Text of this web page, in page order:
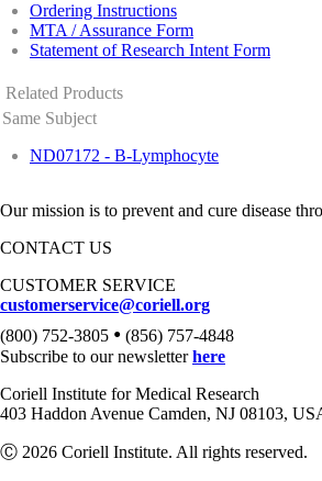
Ordering Instructions
MTA / Assurance Form
Statement of Research Intent Form
Related Products
Same Subject
ND07172 - B-Lymphocyte
Our mission is to prevent and cure disease
CONTACT US
CUSTOMER SERVICE
customerservice@coriell.org
(800) 752-3805 • (856) 757-4848
Subscribe to our newsletterhere
Coriell Institute for Medical Research
403 Haddon Avenue Camden, NJ 08103,
Ⓒ 2026 Coriell Institute. All rights reserved.